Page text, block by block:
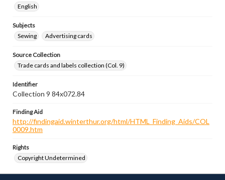
English
Subjects
Sewing
Advertising cards
Source Collection
Trade cards and labels collection (Col. 9)
Identifier
Collection 9 84x072.84
Finding Aid
http://findingaid.winterthur.org/html/HTML_Finding_Aids/COL
0009.htm
Rights
Copyright Undetermined